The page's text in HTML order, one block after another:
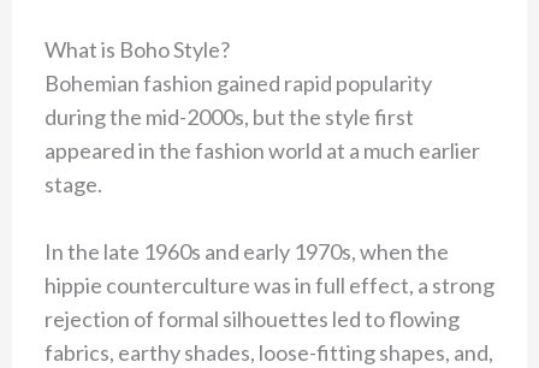
What is Boho Style?
Bohemian fashion gained rapid popularity
during the mid-2000s, but the style first
appeared in the fashion world at a much earlier
stage.
In the late 1960s and early 1970s, when the
hippie counterculture was in full effect, a strong
rejection of formal silhouettes led to flowing
fabrics, earthy shades, loose-fitting shapes, and,